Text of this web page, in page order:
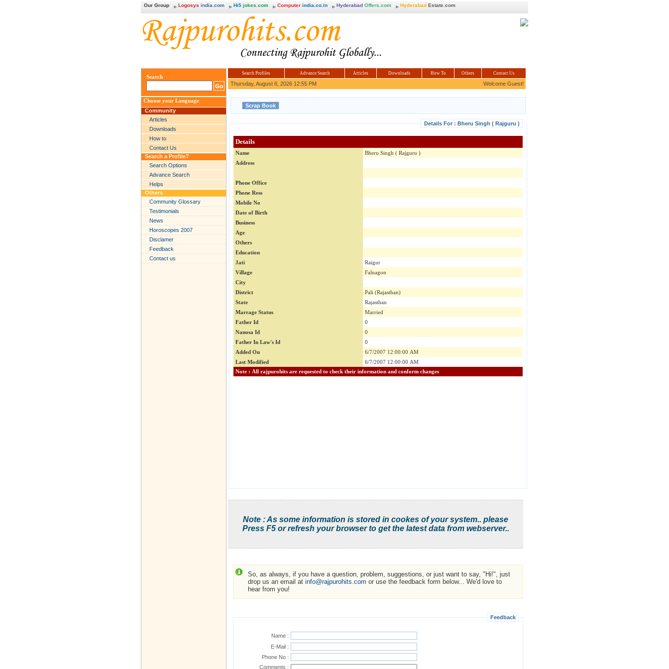
Our Group Logosys india.com Hi5 jokes.com Computer india.co.in Hyderabad Offers.com Hyderabad Estate.com
Search
Choose your Language
Community
Articles
Downloads
How to
Contact Us
Search a Profile?
Search Options
Advance Search
Helps
Others
Community Glossary
Testimonials
News
Horoscopes 2007
Disclamer
Feedback
Contact us
Search Profiles Advance Search Articles Downloads How To Others Contact Us
Thursday, August 6, 2026 12:55 PM Welcome Guest!
Details For : Bheru Singh ( Rajguru )
Details
Name
Bheru Singh ( Rajguru )
Address
Phone Office
Phone Ress
Mobile No
Date of Birth
Business
Age
Others
Education
Jati
Raigur
Village
Falnagon
City
District
Pali (Rajasthan)
State
Rajasthan
Marrage Status
Married
Father Id
0
Nanosa Id
0
Father In Law's Id
0
Added On
6/7/2007 12:00:00 AM
Last Modified
6/7/2007 12:00:00 AM
Note : All rajpurohits are requested to check their information and conform changes
Note : As some information is stored in cookes of your system.. please
Press F5 or refresh your browser to get the latest data from webserver..
So, as always, if you have a question, problem, suggestions, or just want to say, "Hi!", just
drop us an email at info@rajpurohits.com or use the feedback form below... We'd love to
hear from you!
Feedback
Name :
E-Mail :
Phone No :
Comments :